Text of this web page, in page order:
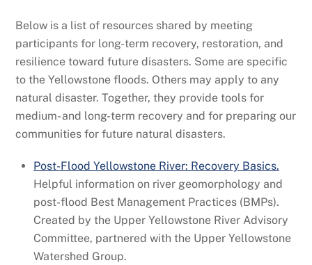
Below is a list of resources shared by meeting
participants for long-term recovery, restoration, and
resilience toward future disasters. Some are specific
to the Yellowstone floods. Others may apply to any
natural disaster. Together, they provide tools for
medium- and long-term recovery and for preparing our
communities for future natural disasters.
Post-Flood Yellowstone River: Recovery Basics.
Helpful information on river geomorphology and
post-flood Best Management Practices (BMPs).
Created by the Upper Yellowstone River Advisory
Committee, partnered with the Upper Yellowstone
Watershed Group.